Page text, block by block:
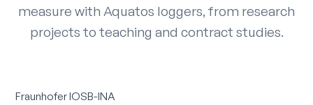
measure with Aquatos loggers, from research
projects to teaching and contract studies.
Fraunhofer IOSB-INA